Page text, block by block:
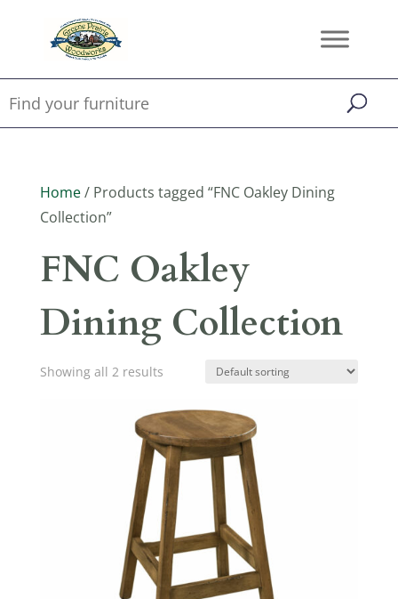
Home/ Products tagged “FNC Oakley Dining
Collection”
FNC Oakley
Dining Collection
Showing all 2 results